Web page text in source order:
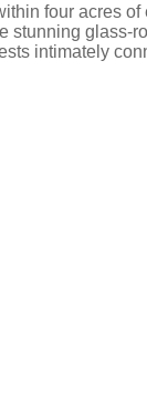
four
intimately